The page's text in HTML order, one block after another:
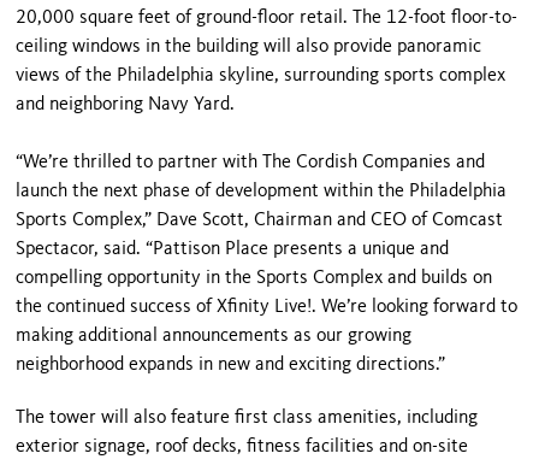
20,000 square feet of ground-floor retail. The 12-foot floor-to-
ceiling windows in the building will also provide panoramic
views of the Philadelphia skyline, surrounding sports complex
and neighboring Navy Yard.
“We’re thrilled to partner with The Cordish Companies and
launch the next phase of development within the Philadelphia
Sports Complex,” Dave Scott, Chairman and CEO of Comcast
Spectacor, said. “Pattison Place presents a unique and
compelling opportunity in the Sports Complex and builds on
the continued success of Xfinity Live!. We’re looking forward to
making additional announcements as our growing
neighborhood expands in new and exciting directions.”
The tower will also feature first class amenities, including
exterior signage, roof decks, fitness facilities and on-site